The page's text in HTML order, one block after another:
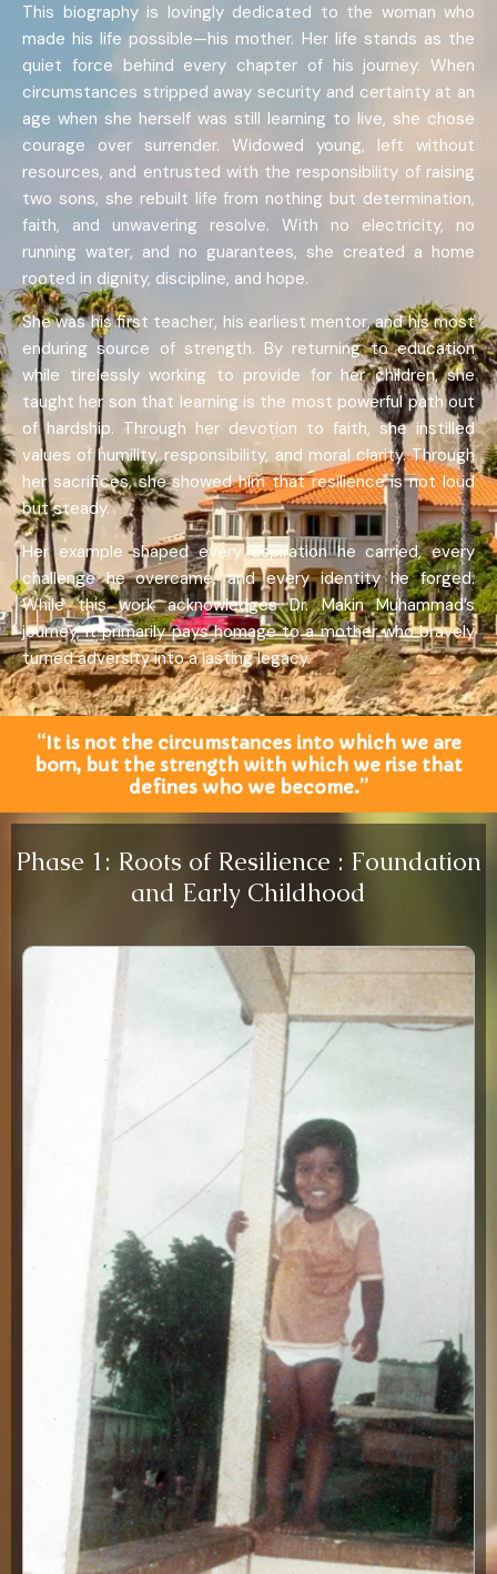
This biography is lovingly dedicated to the woman who
made his life possible—his mother. Her life stands as the
quiet force behind every chapter of his journey. When
circumstances stripped away security and certainty at an
age when she herself was still learning to live, she chose
courage over surrender. Widowed young, left without
resources, and entrusted with the responsibility of raising
two sons, she rebuilt life from nothing but determination,
faith, and unwavering resolve. With no electricity, no
running water, and no guarantees, she created a home
rooted in dignity, discipline, and hope.
She was his first teacher, his earliest mentor, and his most
enduring source of strength. By returning to education
while tirelessly working to provide for her children, she
taught her son that learning is the most powerful path out
of hardship. Through her devotion to faith, she instilled
values of humility, responsibility, and moral clarity. Through
her sacrifices, she showed him that resilience is not loud
but steady.
Her example shaped every aspiration he carried, every
challenge he overcame, and every identity he forged.
While this work acknowledges Dr. Makin Muhammad’s
journey, it primarily pays homage to a mother who bravely
turned adversity into a lasting legacy.
“It is not the circumstances into which we are
born, but the strength with which we rise that
defines who we become.”
Phase 1: Roots of Resilience : Foundation
and Early Childhood